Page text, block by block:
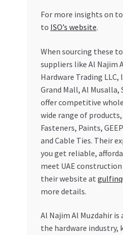
For more insights on
to ISO’s website.
When sourcing these
suppliers like Al Najim
Hardware Trading LLC,
Grand Mall, Al Musalla,
offer competitive
wide range of
Fasteners, Paints,
and Cable Ties. Their
you get reliable,
meet UAE construction
their website at
more details.
Al Najim Al Muzdahir is
the hardware industry,